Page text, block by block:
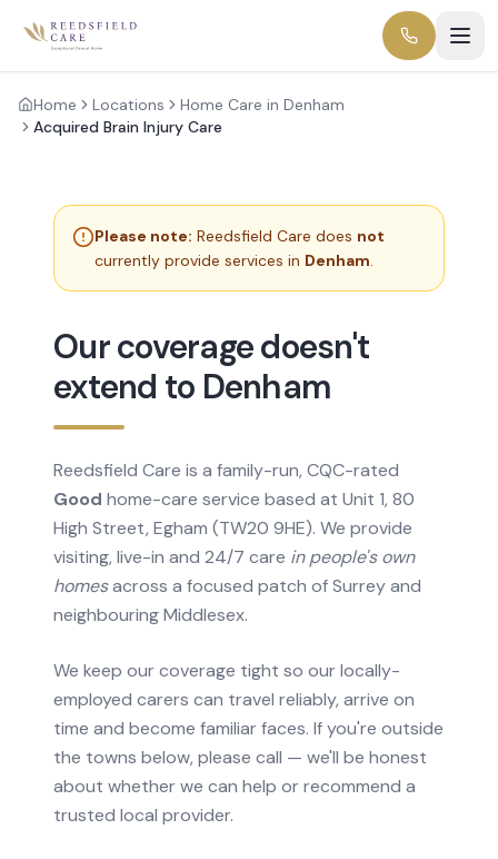
Home Locations
Home Care in Denham
Acquired Brain Injury Care
Please note: Reedsfield Care does not
currently provide services in Denham.
Our coverage doesn't
extend to Denham
Reedsfield Care is a family-run, CQC-rated
Good home-care service based at Unit 1, 80
High Street, Egham (TW20 9HE). We provide
visiting, live-in and 24/7 care in people's own
homesacross a focused patch of Surrey and
neighbouring Middlesex.
We keep our coverage tight so our locally-
employed carers can travel reliably, arrive on
time and become familiar faces. If you're outside
the towns below, please call — we'll be honest
about whether we can help or recommend a
trusted local provider.